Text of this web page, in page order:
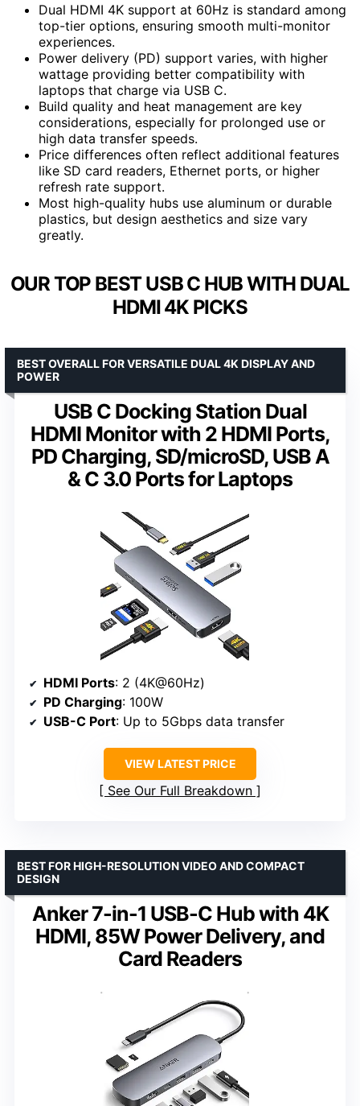
Dual HDMI 4K support at 60Hz is standard among
top-tier options, ensuring smooth multi-monitor
experiences.
Power delivery (PD) support varies, with higher
wattage providing better compatibility with
laptops that charge via USB C.
Build quality and heat management are key
considerations, especially for prolonged use or
high data transfer speeds.
Price differences often reflect additional features
like SD card readers, Ethernet ports, or higher
refresh rate support.
Most high-quality hubs use aluminum or durable
plastics, but design aesthetics and size vary
greatly.
OUR TOP BEST USB C HUB WITH DUAL
HDMI 4K PICKS
USB C Docking Station Dual
HDMI Monitor with 2 HDMI Ports,
PD Charging, SD/microSD, USB A
& C 3.0 Ports for Laptops
BEST OVERALL FOR VERSATILE DUAL 4K DISPLAY AND
POWER
HDMI Ports: 2 (4K@60Hz)
PD Charging: 100W
USB-C Port: Up to 5Gbps data transfer
VIEW LATEST PRICE
See Our Full Breakdown
Anker 7-in-1 USB-C Hub with 4K
HDMI, 85W Power Delivery, and
Card Readers
BEST FOR HIGH-RESOLUTION VIDEO AND COMPACT
DESIGN